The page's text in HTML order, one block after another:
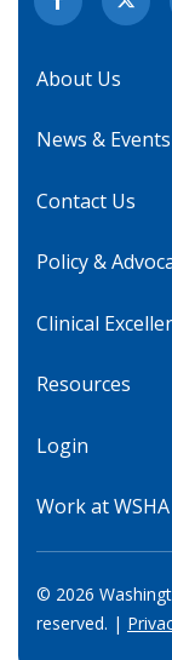
About Us
News & Events
Contact Us
Policy &
Clinical
Resources
Login
Work at WSHA
© 2026
reserved. |